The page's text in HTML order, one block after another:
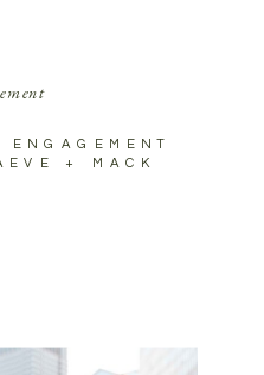
+ MACK